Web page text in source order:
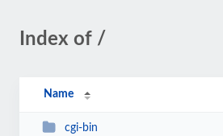
Index of /
Name
cgi-bin